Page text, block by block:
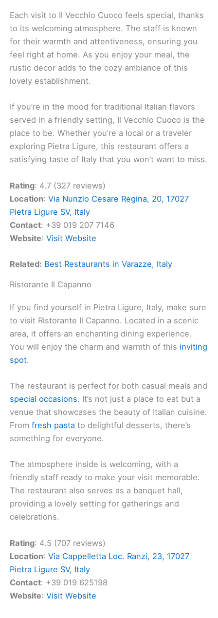
Each visit to Il Vecchio Cuoco feels special, thanks
to its welcoming atmosphere. The staff is known
for their warmth and attentiveness, ensuring you
feel right at home. As you enjoy your meal, the
rustic decor adds to the cozy ambiance of this
lovely establishment.
If you’re in the mood for traditional Italian flavors
served in a friendly setting, Il Vecchio Cuoco is the
place to be. Whether you’re a local or a traveler
exploring Pietra Ligure, this restaurant offers a
satisfying taste of Italy that you won’t want to miss.
Rating: 4.7 (327 reviews)
Location: Via Nunzio Cesare Regina, 20, 17027
Pietra Ligure SV, Italy
Contact: +39 019 207 7146
Website: Visit Website
Related: Best Restaurants in Varazze, Italy
Ristorante Il Capanno
If you find yourself in Pietra Ligure, Italy, make sure
to visit Ristorante Il Capanno. Located in a scenic
area, it offers an enchanting dining experience.
You will enjoy the charm and warmth of this inviting
spot.
The restaurant is perfect for both casual meals and
special occasions. It’s not just a place to eat but a
venue that showcases the beauty of Italian cuisine.
From fresh pasta to delightful desserts, there’s
something for everyone.
The atmosphere inside is welcoming, with a
friendly staff ready to make your visit memorable.
The restaurant also serves as a banquet hall,
providing a lovely setting for gatherings and
celebrations.
Rating: 4.5 (707 reviews)
Location: Via Cappelletta Loc. Ranzi, 23, 17027
Pietra Ligure SV, Italy
Contact: +39 019 625198
Website: Visit Website